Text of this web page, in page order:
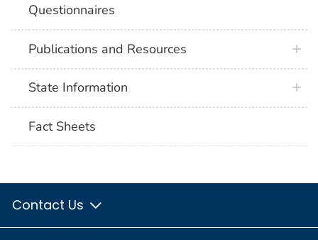
Questionnaires
Publications and Resources
State Information
Fact Sheets
Contact Us